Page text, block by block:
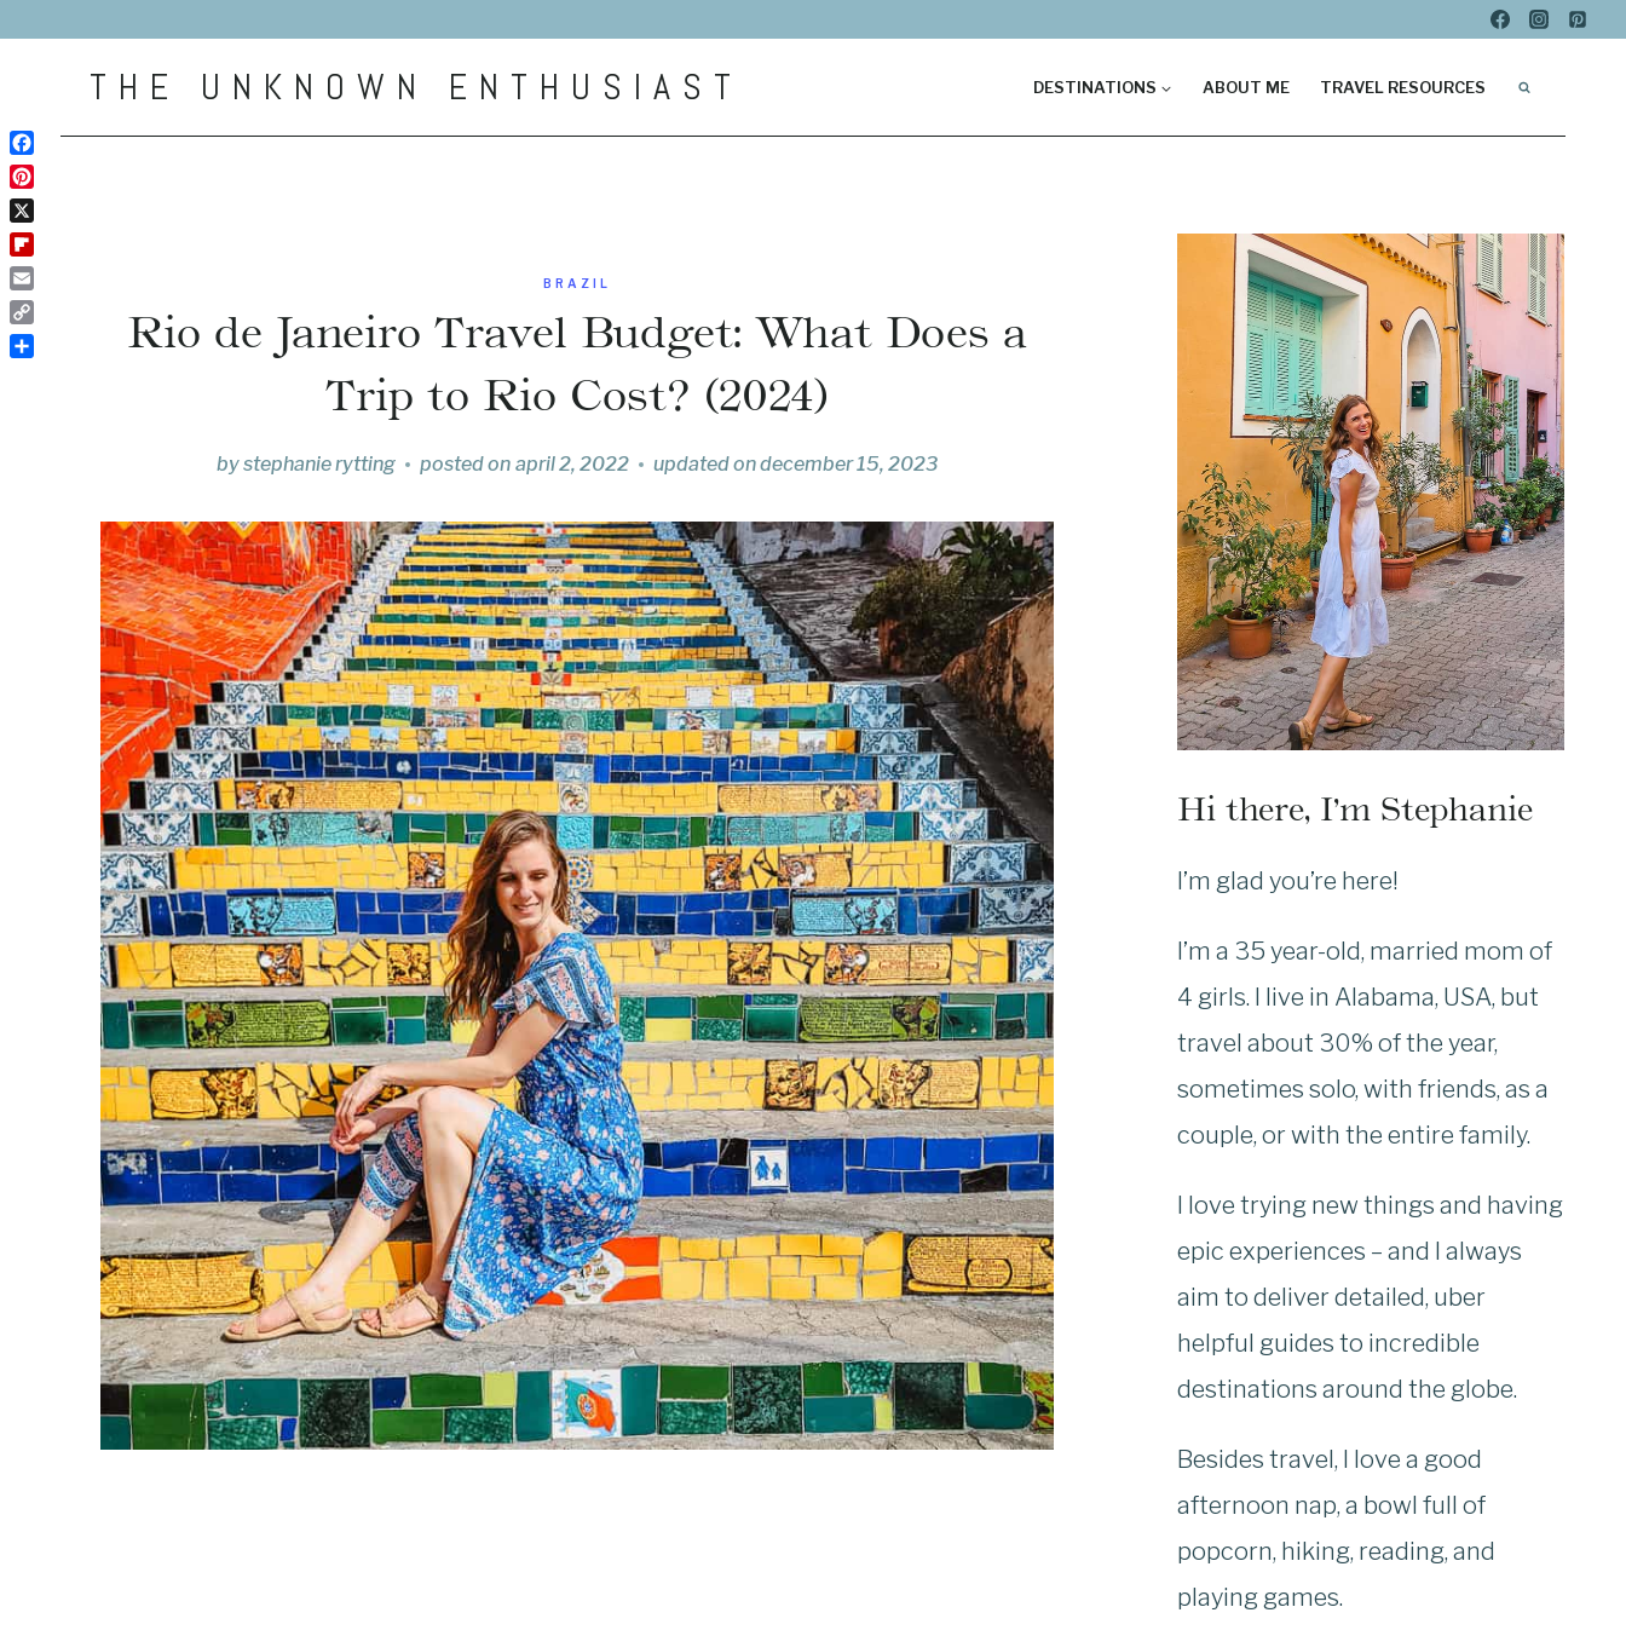
THE UNKNOWN ENTHUSIAST DESTINATIONS ABOUT ME TRAVEL RESOURCES
BRAZIL
Rio de Janeiro Travel Budget: What Does a
Trip to Rio Cost? (2024)
bystephanie rytting posted on april 2, 2022 updated ondecember 15, 2023
Hi there, I’m Stephanie
I’m glad you’re here!
I’m a 35 year-old, married mom of
4 girls. I live in Alabama, USA, but
travel about 30% of the year,
sometimes solo, with friends, as a
couple, or with the entire family.
I love trying new things and having
epic experiences – and I always
aim to deliver detailed, uber
helpful guides to incredible
destinations around the globe.
Besides travel, I love a good
afternoon nap, a bowl full of
popcorn, hiking, reading, and
playing games.
Facebook
Pinterest
X
Flipboard
Email
Copy
Link